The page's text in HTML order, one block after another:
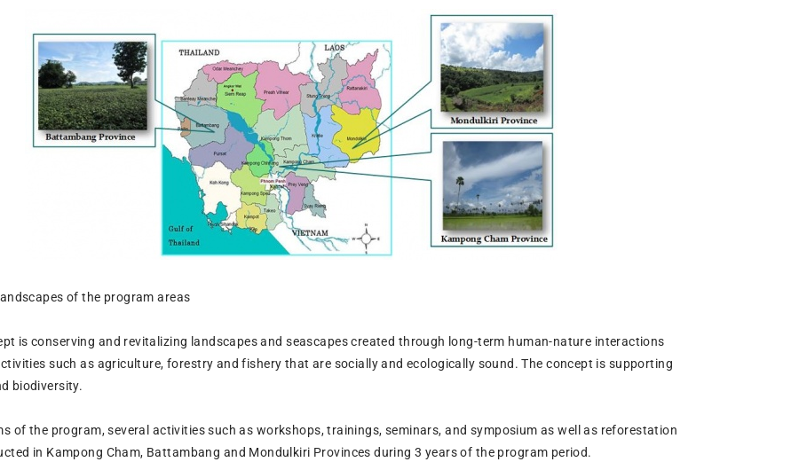
of the program areas
is conserving and revitalizing landscapes and seascapes created through long-term human-nature interactions
such as agriculture, forestry and fishery that are socially and ecologically sound. The concept is supporting
biodiversity.
of the program, several activities such as workshops, trainings, seminars, and symposium as well as reforestation
in Kampong Cham, Battambang and Mondulkiri Provinces during 3 years of the program period.